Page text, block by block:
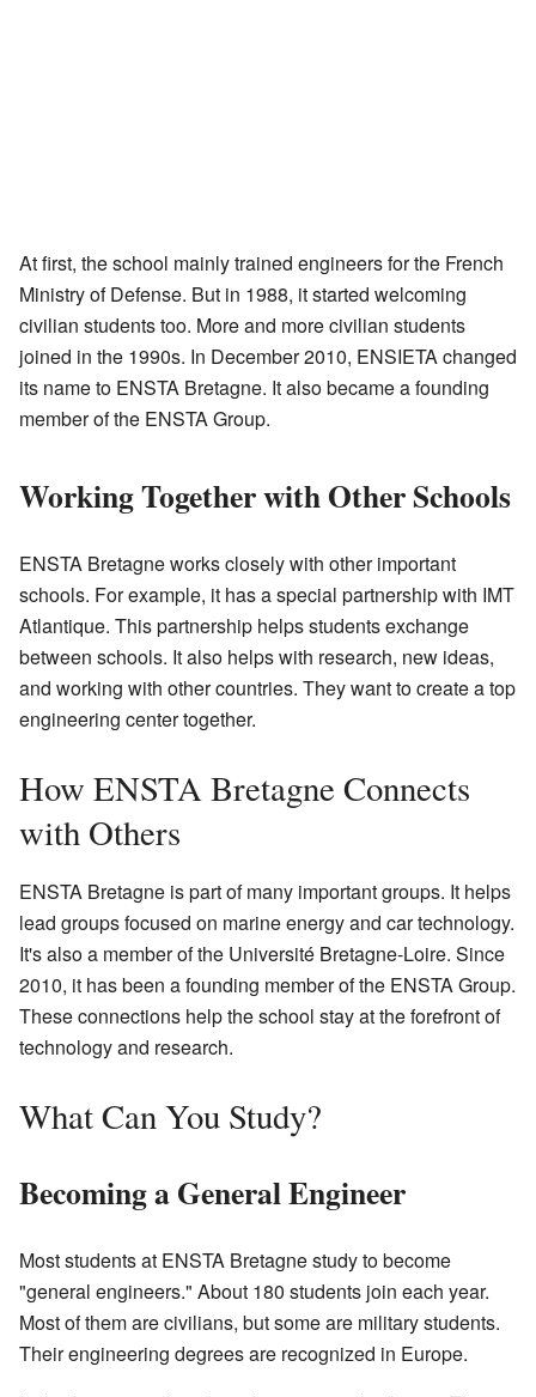
At first, the school mainly trained engineers for the French
Ministry of Defense. But in 1988, it started welcoming
civilian students too. More and more civilian students
joined in the 1990s. In December 2010, ENSIETA changed
its name to ENSTA Bretagne. It also became a founding
member of the ENSTA Group.
Working Together with Other Schools
ENSTA Bretagne works closely with other important
schools. For example, it has a special partnership with IMT
Atlantique. This partnership helps students exchange
between schools. It also helps with research, new ideas,
and working with other countries. They want to create a top
engineering center together.
How ENSTA Bretagne Connects
with Others
ENSTA Bretagne is part of many important groups. It helps
lead groups focused on marine energy and car technology.
It's also a member of the Université Bretagne-Loire. Since
2010, it has been a founding member of the ENSTA Group.
These connections help the school stay at the forefront of
technology and research.
What Can You Study?
Becoming a General Engineer
Most students at ENSTA Bretagne study to become
"general engineers." About 180 students join each year.
Most of them are civilians, but some are military students.
Their engineering degrees are recognized in Europe.